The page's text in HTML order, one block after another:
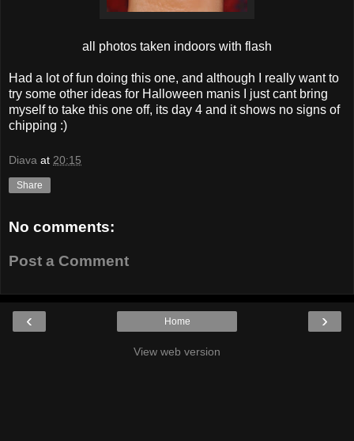
all photos taken indoors with flash
Had a lot of fun doing this one, and although I really want to
try some other ideas for Halloween manis I just cant bring
myself to take this one off, its day 4 and it shows no signs of
chipping :)
Diava at 20:15
Share
No comments:
Post a Comment
‹ ›
Home
View web version